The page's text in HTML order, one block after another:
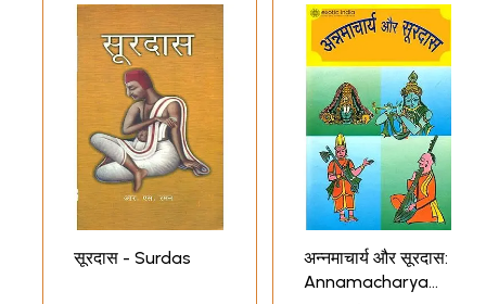
सूरदास - Surdas
अन्नमाचार्य और सूरदास:
Annamacharya